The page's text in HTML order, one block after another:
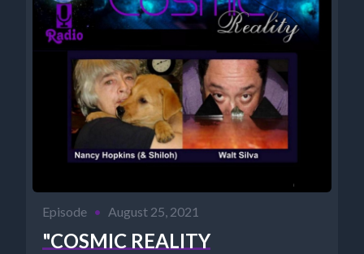
Episode • August 25, 2021
"COSMIC REALITY